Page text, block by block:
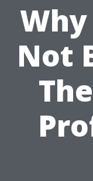
Not